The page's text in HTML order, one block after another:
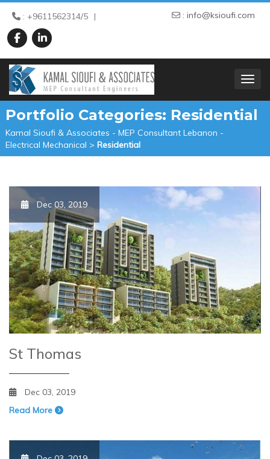
: +9611562314/5 : info@ksioufi.com
Portfolio Categories: Residential
Kamal Sioufi & Associates - MEP Consultant Lebanon -
Electrical Mechanical > Residential
Dec 03, 2019
St Thomas
Dec 03, 2019
Read More